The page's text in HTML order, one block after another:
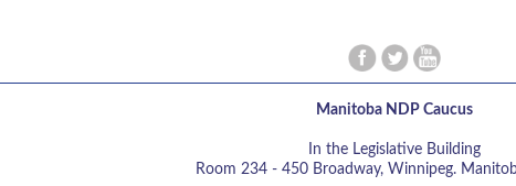
Manitoba NDP Caucus
In the Legislative Building
Room 234 - 450 Broadway, Winnipeg.